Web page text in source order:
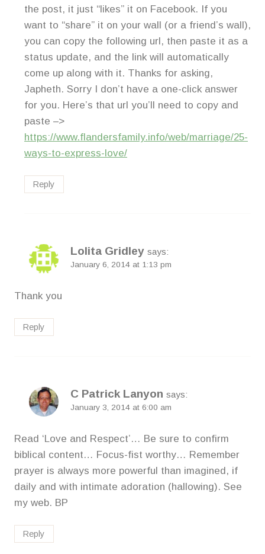
the post, it just “likes” it on Facebook. If you
want to “share” it on your wall (or a friend’s wall),
you can copy the following url, then paste it as a
status update, and the link will automatically
come up along with it. Thanks for asking,
Japheth. Sorry I don’t have a one-click answer
for you. Here’s that url you’ll need to copy and
paste –>
https://www.flandersfamily.info/web/marriage/25-
ways-to-express-love/
Reply
Lolita Gridley says:
January 6, 2014 at 1:13 pm
Thank you
Reply
C Patrick Lanyon says:
January 3, 2014 at 6:00 am
Read ‘Love and Respect’… Be sure to confirm
biblical content… Focus-fist worthy… Remember
prayer is always more powerful than imagined, if
daily and with intimate adoration (hallowing). See
my web. BP
Reply